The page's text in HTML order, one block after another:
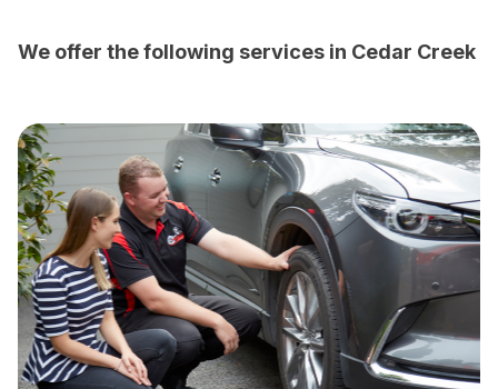
We offer the following services in Cedar Creek